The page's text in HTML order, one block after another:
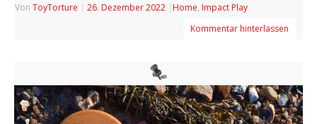
VonToyTorture | 26. Dezember 2022 | Home, Impact Play
Kommentar hinterlassen